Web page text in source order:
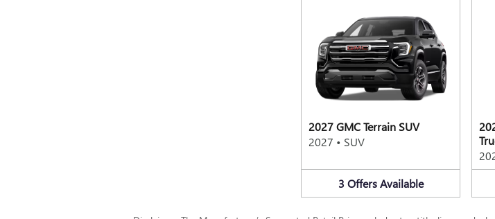
2027 GMC Terrain SUV
2027 • SUV
3 Offers Available